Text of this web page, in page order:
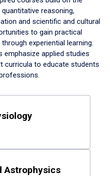
reasoning,
and scientific and cultural
to gain practical
experiential learning.
emphasize applied studies
to educate students
Astrophysics